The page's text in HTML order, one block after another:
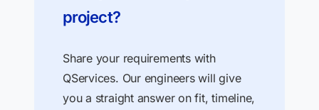
project?
Share your requirements with
QServices. Our engineers will give
you a straight answer on fit, timeline,